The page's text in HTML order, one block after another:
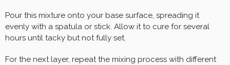
Pour this mixture onto your base surface, spreading it
evenly with a spatula or stick. Allow it to cure for several
hours until tacky but not fully set.
For the next layer, repeat the mixing process with different